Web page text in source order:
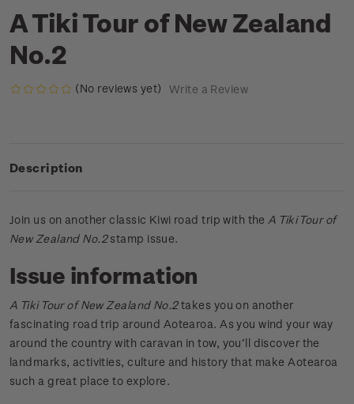
A Tiki Tour of New Zealand
No.2
(No reviews yet) Write a Review
Description
Join us on another classic Kiwi road trip with theA Tiki Tour of
New Zealand No.2stamp issue.
Issue information
A Tiki Tour of New Zealand No.2takes you on another
fascinating road trip around Aotearoa. As you wind your way
around the country with caravan in tow, you’ll discover the
landmarks, activities, culture and history that make Aotearoa
such a great place to explore.